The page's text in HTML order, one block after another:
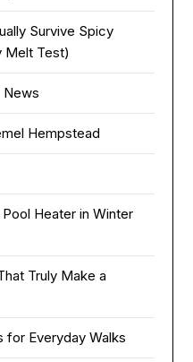
Survive Spicy
Melt Test)
News
Hempstead
Heater in Winter
Truly Make a
for Everyday Walks